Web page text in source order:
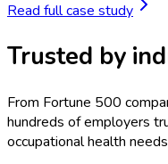
Read full case study
Trusted by
From Fortune 500
hundreds of employers
occupational health